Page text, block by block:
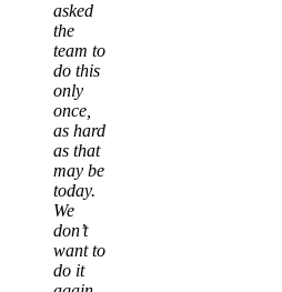
asked
the
team to
do this
only
once,
as hard
as that
may be
today.
We
don’t
want to
do it